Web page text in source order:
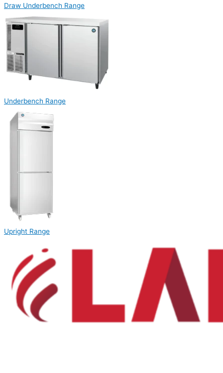
Draw Underbench Range
Underbench Range
Upright Range